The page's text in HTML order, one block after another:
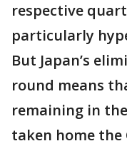
respective
particularly
But Japan’s
round means
remaining in
taken home the